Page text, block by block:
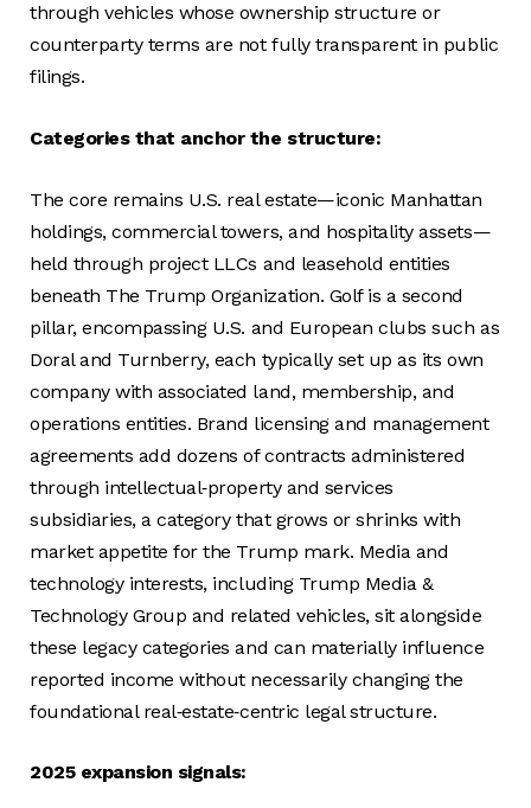
through vehicles whose ownership structure or
counterparty terms are not fully transparent in public
filings.
Categories that anchor the structure:
The core remains U.S. real estate—iconic Manhattan
holdings, commercial towers, and hospitality assets—
held through project LLCs and leasehold entities
beneath The Trump Organization. Golf is a second
pillar, encompassing U.S. and European clubs such as
Doral and Turnberry, each typically set up as its own
company with associated land, membership, and
operations entities. Brand licensing and management
agreements add dozens of contracts administered
through intellectual‑property and services
subsidiaries, a category that grows or shrinks with
market appetite for the Trump mark. Media and
technology interests, including Trump Media &
Technology Group and related vehicles, sit alongside
these legacy categories and can materially influence
reported income without necessarily changing the
foundational real‑estate‑centric legal structure.
2025 expansion signals: